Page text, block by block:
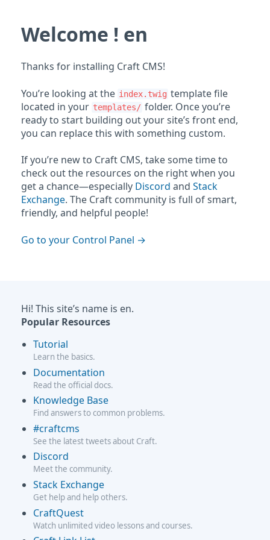
Welcome ! en
Thanks for installing Craft CMS!
You’re looking at the index.twig template file
located in your templates/ folder. Once you’re
ready to start building out your site’s front end,
you can replace this with something custom.
If you’re new to Craft CMS, take some time to
check out the resources on the right when you
get a chance—especially Discord and Stack
Exchange. The Craft community is full of smart,
friendly, and helpful people!
Go to your Control Panel
Hi! This site’s name is en.
Popular Resources
Tutorial
Learn the basics.
Documentation
Read the official docs.
Knowledge Base
Find answers to common problems.
#craftcms
See the latest tweets about Craft.
Discord
Meet the community.
Stack Exchange
Get help and help others.
CraftQuest
Watch unlimited video lessons and courses.